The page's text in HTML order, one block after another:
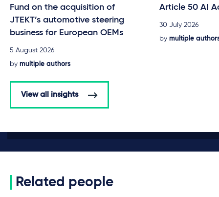
Fund on the acquisition of
JTEKT’s automotive steering
business for European OEMs
5 August 2026
by multiple authors
Article 50 AI
30 July 2026
by multiple
View all insights
Related people